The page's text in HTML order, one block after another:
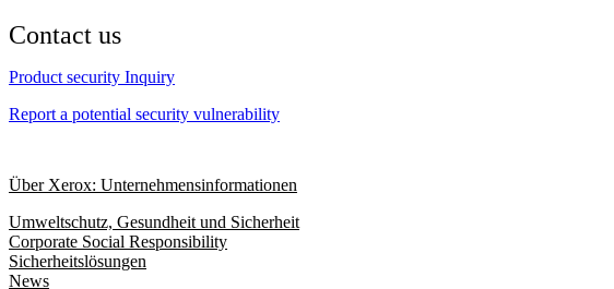
Contact us
Product security Inquiry
Report a potential security vulnerability
Über Xerox: Unternehmensinformationen
Umweltschutz, Gesundheit und Sicherheit
Corporate Social Responsibility
Sicherheitslösungen
News